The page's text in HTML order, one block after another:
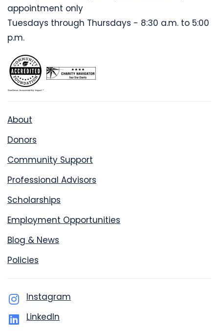
appointment only
Tuesdays through Thursdays - 8:30 a.m. to 5:00
p.m.
About
Donors
Community Support
Professional Advisors
Scholarships
Employment Opportunities
Blog & News
Policies
Instagram
LinkedIn